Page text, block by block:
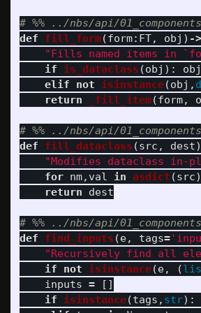
def
fill_form(form: FT, obj ) ->
"Fills named items in
if
is_dataclass (obj ): obj
elif
not isinstance(obj ,
return
_fill_item(form,
def
fill_dataclass (src , dest
"Modifies dataclass in-
for nm, val in asdict (src
return
dest
def
find_inputs (e, tags='
"Recursively find all
if
not isinstance(e, (
inputs =
[]
if
isinstance(tags , str):